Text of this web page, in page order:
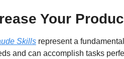
Your
Skills represent a
and can accomplish tasks